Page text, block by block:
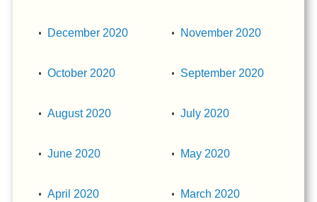
December 2020 November 2020
October 2020 September 2020
August 2020 July 2020
June 2020 May 2020
April 2020 March 2020